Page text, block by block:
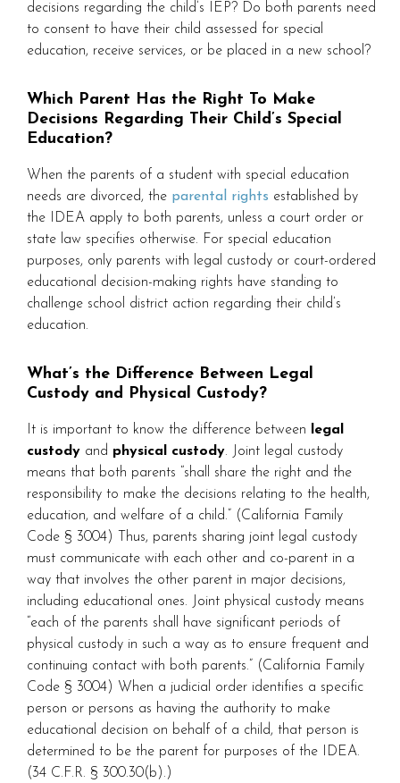
decisions regarding the child’s IEP? Do both parents need
to consent to have their child assessed for special
education, receive services, or be placed in a new school?
Which Parent Has the Right To Make
Decisions Regarding Their Child’s Special
Education?
When the parents of a student with special education
needs are divorced, the parental rights established by
the IDEA apply to both parents, unless a court order or
state law specifies otherwise. For special education
purposes, only parents with legal custody or court-ordered
educational decision-making rights have standing to
challenge school district action regarding their child’s
education.
What’s the Difference Between Legal
Custody and Physical Custody?
It is important to know the difference between
legal
custody and physical custody. Joint legal custody
means that both parents “shall share the right and the
responsibility to make the decisions relating to the health,
education, and welfare of a child.” (California Family
Code § 3004) Thus, parents sharing joint legal custody
must communicate with each other and co-parent in a
way that involves the other parent in major decisions,
including educational ones. Joint physical custody means
“each of the parents shall have significant periods of
physical custody in such a way as to ensure frequent and
continuing contact with both parents.” (California Family
Code § 3004) When a judicial order identifies a specific
person or persons as having the authority to make
educational decision on behalf of a child, that person is
determined to be the parent for purposes of the IDEA.
(34 C.F.R. § 300.30(b).)